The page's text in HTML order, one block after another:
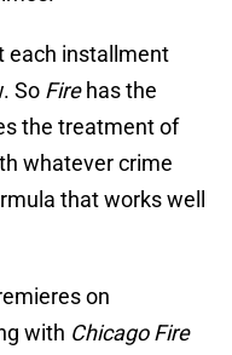
each installment
So Firehas the
the treatment of
whatever crime
that works well
on
with Chicago Fire